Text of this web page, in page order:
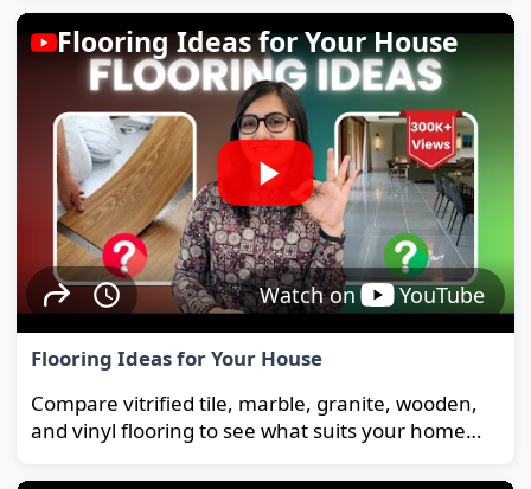
Flooring Ideas for Your House
Watch on YouTube
Flooring Ideas for Your House
Compare vitrified tile, marble, granite, wooden,
and vinyl flooring to see what suits your home